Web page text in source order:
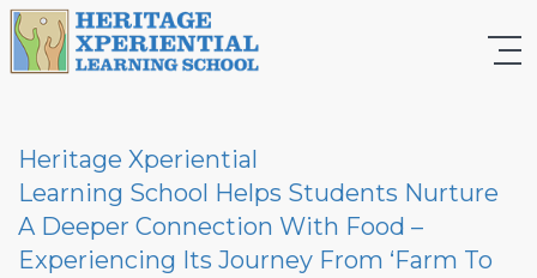
Heritage Xperiential
Learning School Helps Students Nurture
A Deeper Connection With Food –
Experiencing Its Journey From ‘Farm To